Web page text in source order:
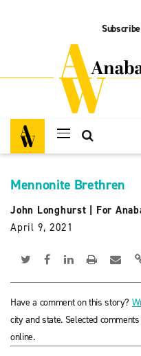
Subscribe
Mennonite Brethren
John Longhurst
For
April 9, 2021
Have a comment on this story?
city and state. Selected
online.